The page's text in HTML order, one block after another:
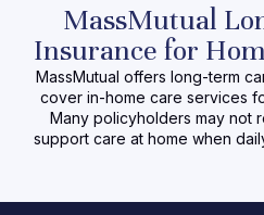
MassMutual
Insurance for
MassMutual offers long-term
cover in-home care services
Many policyholders may not
support care at home when